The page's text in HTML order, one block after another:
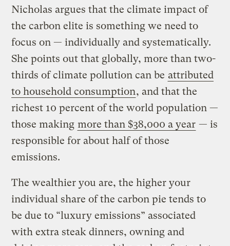
Nicholas argues that the climate impact of
the carbon elite is something we need to
focus on — individually and systematically.
She points out that globally, more than two-
thirds of climate pollution can be attributed
to household consumption, and that the
richest 10 percent of the world population —
those making more than $38,000 a year — is
responsible for about half of those
emissions.
The wealthier you are, the higher your
individual share of the carbon pie tends to
be due to “luxury emissions” associated
with extra steak dinners, owning and